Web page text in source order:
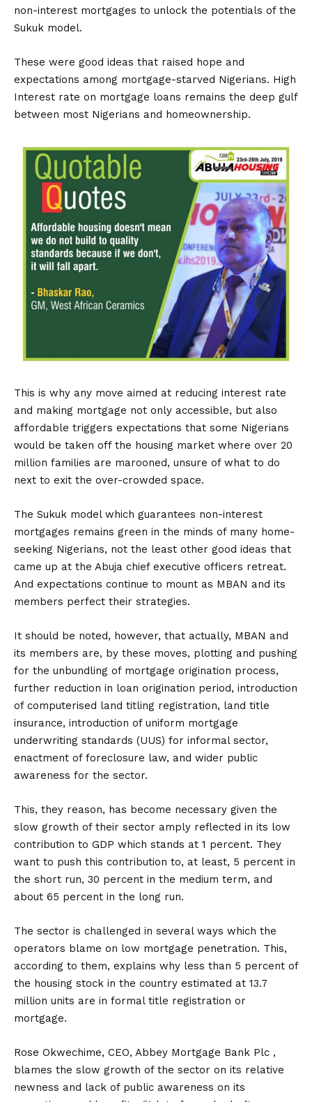
non-interest mortgages to unlock the potentials of the
Sukuk model.
These were good ideas that raised hope and
expectations among mortgage-starved Nigerians. High
Interest rate on mortgage loans remains the deep gulf
between most Nigerians and homeownership.
This is why any move aimed at reducing interest rate
and making mortgage not only accessible, but also
affordable triggers expectations that some Nigerians
would be taken off the housing market where over 20
million families are marooned, unsure of what to do
next to exit the over-crowded space.
The Sukuk model which guarantees non-interest
mortgages remains green in the minds of many home-
seeking Nigerians, not the least other good ideas that
came up at the Abuja chief executive officers retreat.
And expectations continue to mount as MBAN and its
members perfect their strategies.
It should be noted, however, that actually, MBAN and
its members are, by these moves, plotting and pushing
for the unbundling of mortgage origination process,
further reduction in loan origination period, introduction
of computerised land titling registration, land title
insurance, introduction of uniform mortgage
underwriting standards (UUS) for informal sector,
enactment of foreclosure law, and wider public
awareness for the sector.
This, they reason, has become necessary given the
slow growth of their sector amply reflected in its low
contribution to GDP which stands at 1 percent. They
want to push this contribution to, at least, 5 percent in
the short run, 30 percent in the medium term, and
about 65 percent in the long run.
The sector is challenged in several ways which the
operators blame on low mortgage penetration. This,
according to them, explains why less than 5 percent of
the housing stock in the country estimated at 13.7
million units are in formal title registration or
mortgage.
Rose Okwechime, CEO, Abbey Mortgage Bank Plc ,
blames the slow growth of the sector on its relative
newness and lack of public awareness on its